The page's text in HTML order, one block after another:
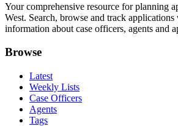
Your comprehensive resource for planning
West. Search, browse and track
information about case officers, agents and
Browse
Latest
Weekly Lists
Case Officers
Agents
Tags